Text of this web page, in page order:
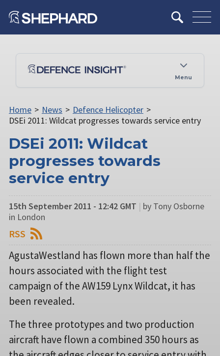
Menu
Home > News > Defence Helicopter >
DSEi 2011: Wildcat progresses towards service entry
DSEi 2011: Wildcat
progresses towards
service entry
15th September 2011 - 12:42 GMT | by Tony Osborne
in London
RSS
AgustaWestland has flown more than half the
hours associated with the flight test
campaign of the AW159 Lynx Wildcat, it has
been revealed.
The three prototypes and two production
aircraft have flown a combined 350 hours as